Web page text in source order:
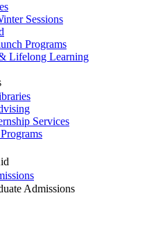
Sessions
Programs
Lifelong Learning
Services
Admissions